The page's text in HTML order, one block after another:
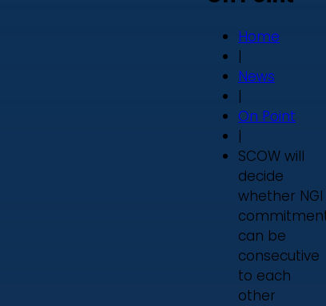
Home
|
News
|
On Point
|
SCOW will
decide
whether NGI
can be
consecutive
to each
other